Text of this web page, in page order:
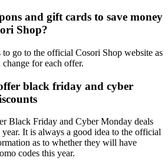
and gift cards to save money
Shop?
go to the official Cosori Shop website as
for each offer.
black friday and cyber
Black Friday and Cyber Monday deals
year. It is always a good idea to the official
as to whether they will have
codes this year.